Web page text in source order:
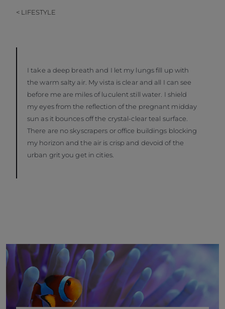
< LIFESTYLE
I take a deep breath and I let my lungs fill up with
the warm salty air. My vista is clear and all I can see
before me are miles of luculent still water. I shield
my eyes from the reflection of the pregnant midday
sun as it bounces off the crystal-clear teal surface.
There are no skyscrapers or office buildings blocking
my horizon and the air is crisp and devoid of the
urban grit you get in cities.